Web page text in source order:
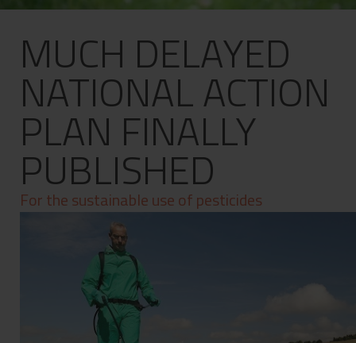
MUCH DELAYED
NATIONAL ACTION
PLAN FINALLY
PUBLISHED
For the sustainable use of pesticides
About
Subscribe
What's On
Jobs
Advertising
Contact
Privacy Policy